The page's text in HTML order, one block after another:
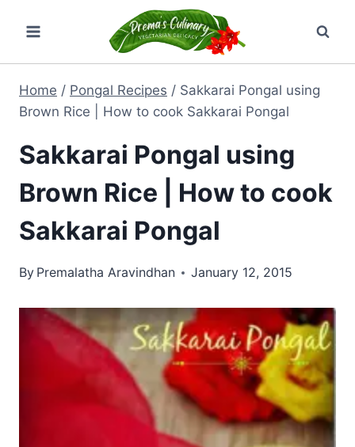
content
Home / Pongal Recipes / Sakkarai Pongal using
Brown Rice | How to cook Sakkarai Pongal
Sakkarai Pongal using
Brown Rice | How to cook
Sakkarai Pongal
By Premalatha Aravindhan January 12, 2015